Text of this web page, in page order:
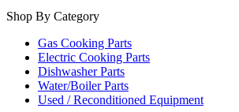
Shop By Category
Gas Cooking Parts
Electric Cooking Parts
Dishwasher Parts
Water/Boiler Parts
Used / Reconditioned Equipment